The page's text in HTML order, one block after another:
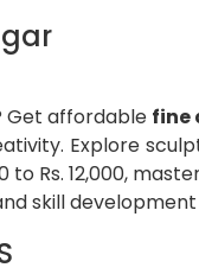
Get affordable fine
Explore
to Rs. 12,000,
skill